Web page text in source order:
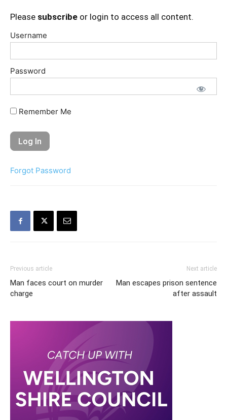
Please subscribe or login to access all content.
Username
Password
Remember Me
Forgot Password
Previous article
Man faces court on murder
charge
Next article
Man escapes prison sentence
after assault